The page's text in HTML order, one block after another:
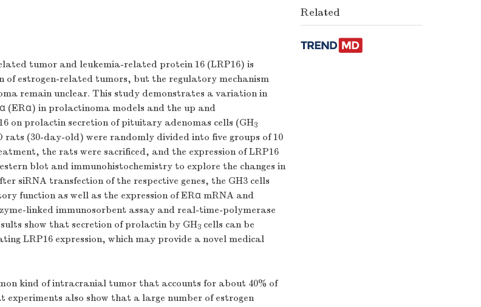
tumor and leukemia-related protein 16 (LRP16) is
of estrogen-related tumors, but the regulatory mechanism
remain unclear. This study demonstrates a variation in
(ERα) in prolactinoma models and the up and
on prolactin secretion of pituitary adenomas cells (GH3
rats (30-day-old) were randomly divided into five groups of 10
the rats were sacrificed, and the expression of LRP16
blot and immunohistochemistry to explore the changes in
siRNA transfection of the respective genes, the GH3 cells
function as well as the expression of ERα mRNA and
linked immunosorbent assay and real-time-polymerase
show that secretion of prolactin by GH3 cells can be
LRP16 expression, which may provide a novel medical
kind of intracranial tumor that accounts for about 40% of
experiments also show that a large number of estrogen
Related